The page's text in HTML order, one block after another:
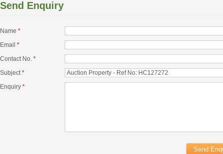
Send Enquiry
Name *
Email *
Contact No. *
Subject*
Enquiry *